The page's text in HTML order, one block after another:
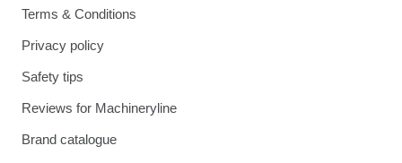
Terms & Conditions
Privacy policy
Safety tips
Reviews for Machineryline
Brand catalogue